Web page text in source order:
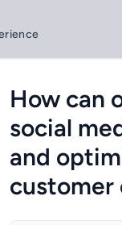
How can
social
and
customer